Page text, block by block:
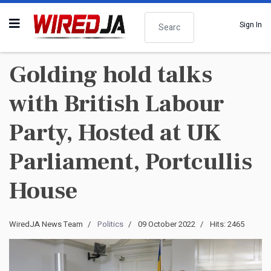
Search
Sign In
Golding hold talks
with British Labour
Party, Hosted at UK
Parliament, Portcullis
House
WiredJA News Team Politics 09 October 2022 Hits: 2465